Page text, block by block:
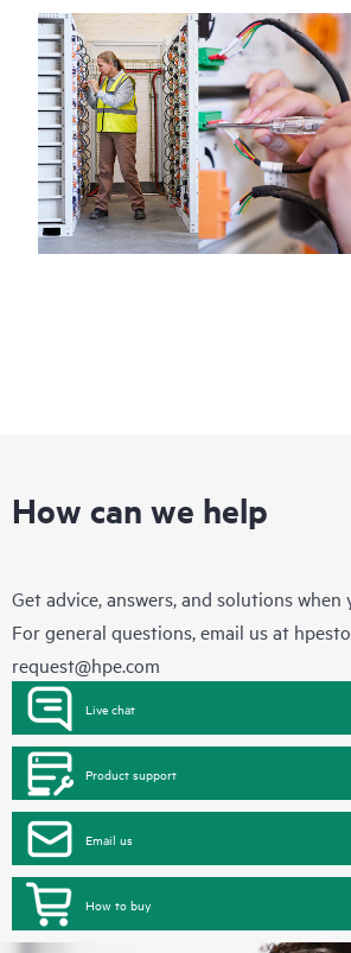
How can we help
Get advice, answers, and solutions when
For general questions, email us at
request@hpe.com
Live chat
Product support
Email us
How to buy